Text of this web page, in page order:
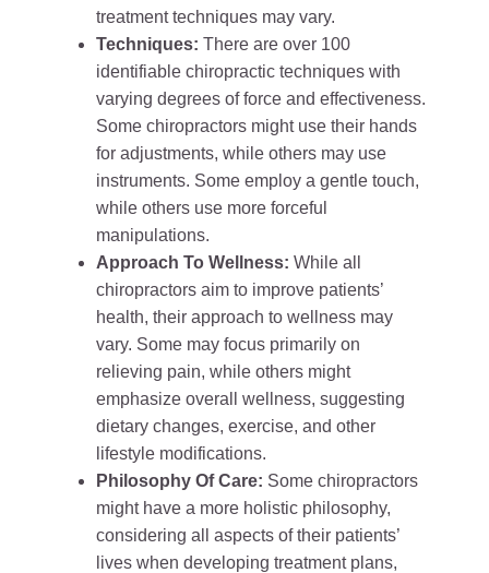
treatment techniques may vary.
Techniques: There are over 100
identifiable chiropractic techniques with
varying degrees of force and effectiveness.
Some chiropractors might use their hands
for adjustments, while others may use
instruments. Some employ a gentle touch,
while others use more forceful
manipulations.
Approach To Wellness: While all
chiropractors aim to improve patients’
health, their approach to wellness may
vary. Some may focus primarily on
relieving pain, while others might
emphasize overall wellness, suggesting
dietary changes, exercise, and other
lifestyle modifications.
Philosophy Of Care: Some chiropractors
might have a more holistic philosophy,
considering all aspects of their patients’
lives when developing treatment plans,